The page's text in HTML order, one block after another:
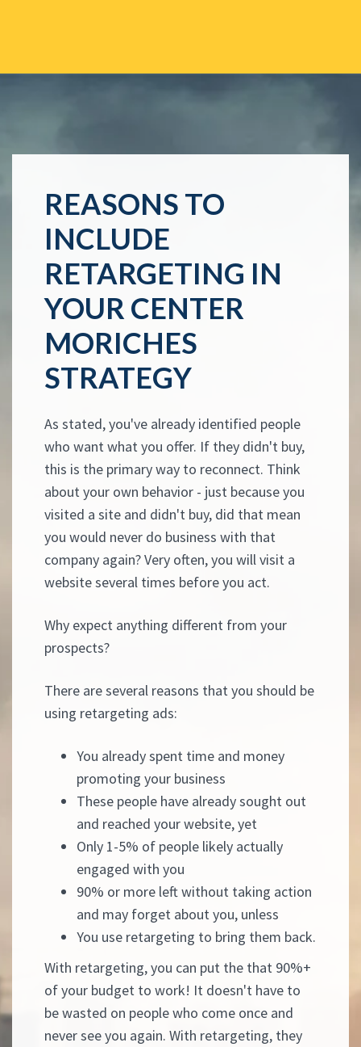
REASONS TO
INCLUDE
RETARGETING IN
YOUR CENTER
MORICHES
STRATEGY
As stated, you've already identified people
who want what you offer. If they didn't buy,
this is the primary way to reconnect. Think
about your own behavior - just because you
visited a site and didn't buy, did that mean
you would never do business with that
company again? Very often, you will visit a
website several times before you act.
Why expect anything different from your
prospects?
There are several reasons that you should be
using retargeting ads:
You already spent time and money
promoting your business
These people have already sought out
and reached your website, yet
Only 1-5% of people likely actually
engaged with you
90% or more left without taking action
and may forget about you, unless
You use retargeting to bring them back.
With retargeting, you can put the that 90%+
of your budget to work! It doesn't have to
be wasted on people who come once and
never see you again. With retargeting, they